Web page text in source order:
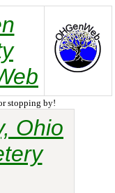
stopping by!
Ohio